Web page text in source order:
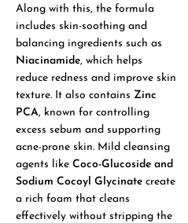
Along with this, the formula
includes skin-soothing and
balancing ingredients such as
Niacinamide, which helps
reduce redness and improve skin
texture. It also contains Zinc
PCA, known for controlling
excess sebum and supporting
acne-prone skin. Mild cleansing
agents likeCoco-Glucoside and
Sodium Cocoyl Glycinate create
a rich foam that cleans
effectively without stripping the